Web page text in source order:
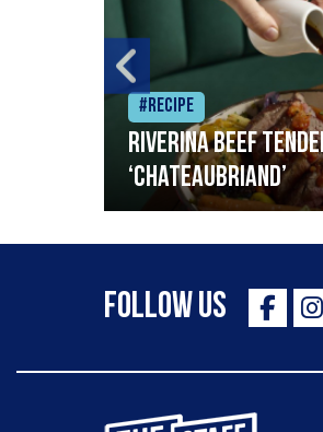
#Recipe
Riverina beef
‘Chateaubriand’
Follow Us
The Staff Canteen